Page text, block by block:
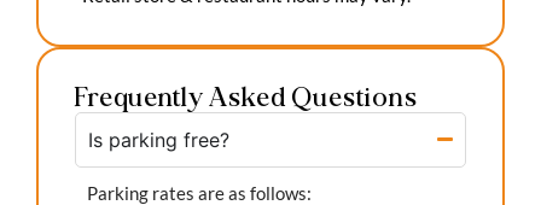
Frequently Asked Questions
Is parking free?
Parking rates are as follows: